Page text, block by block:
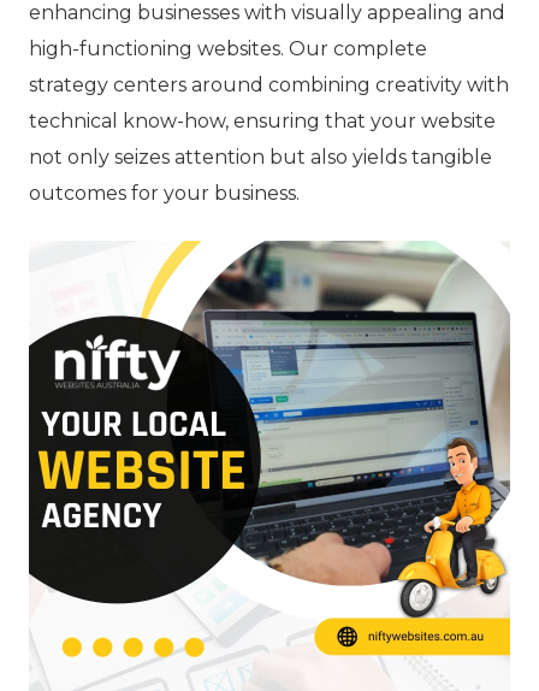
enhancing businesses with visually appealing and
high-functioning websites. Our complete
strategy centers around combining creativity with
technical know-how, ensuring that your website
not only seizes attention but also yields tangible
outcomes for your business.